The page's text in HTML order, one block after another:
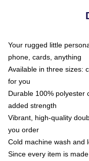
Your rugged little
phone, cards, anything
Available in three sizes:
for you
Durable 100% polyester
added strength
Vibrant, high-quality
you order
Cold machine wash and
Since every item is